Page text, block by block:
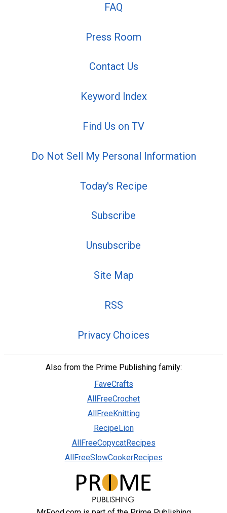
FAQ
Press Room
Contact Us
Keyword Index
Find Us on TV
Do Not Sell My Personal Information
Today's Recipe
Subscribe
Unsubscribe
Site Map
RSS
Privacy Choices
Also from the Prime Publishing family:
FaveCrafts
AllFreeCrochet
AllFreeKnitting
RecipeLion
AllFreeCopycatRecipes
AllFreeSlowCookerRecipes